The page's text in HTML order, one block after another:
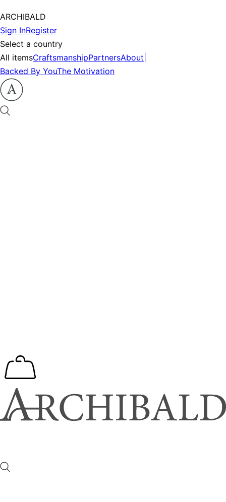
ARCHIBALD
Sign InRegister
Select a country
All itemsCraftsmanshipPartnersAbout
Backed By YouThe Motivation